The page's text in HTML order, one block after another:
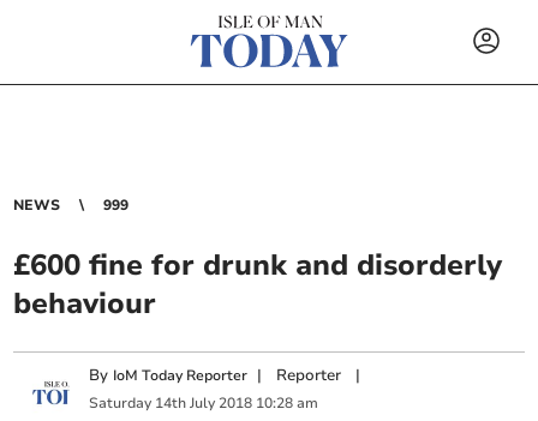
NEWS 999
£600 fine for drunk and disorderly
behaviour
By IoM Today Reporter | Reporter |
Saturday 14th July 2018 10:28 am